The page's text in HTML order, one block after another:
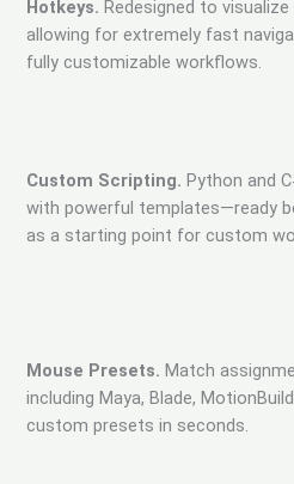
Hotkeys. Redesigned to
allowing for extremely fast
fully customizable workflows.
Custom Scripting. Python and
with powerful templates—ready
as a starting point for custom
Mouse Presets. Match
including Maya, Blade,
custom presets in seconds.